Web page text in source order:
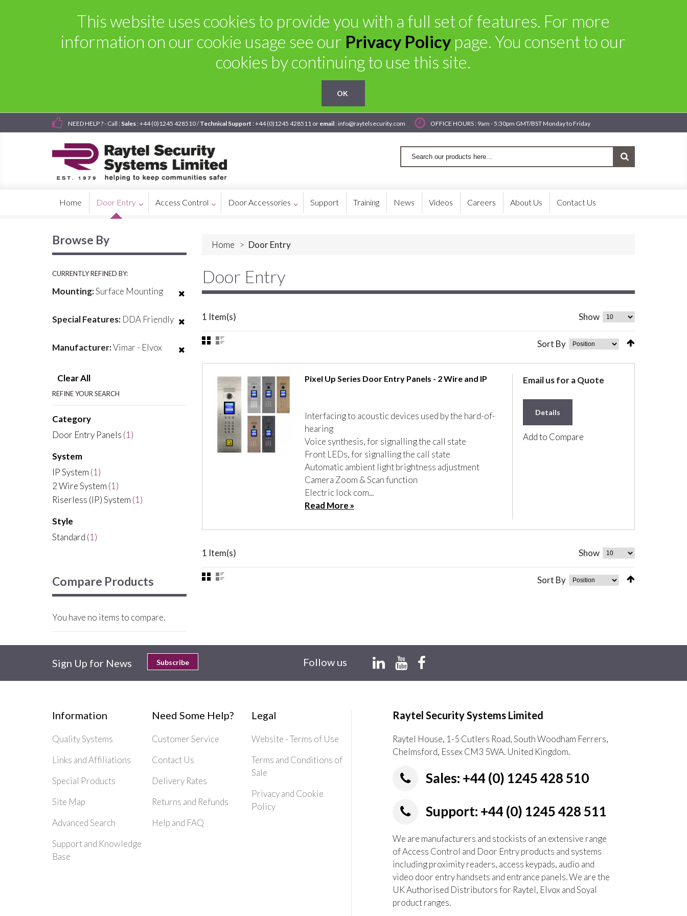
This website uses cookies to provide you with a full set of features. For more
information on our cookie usage see our Privacy Policy page. You consent to our
cookies by continuing to use this site.
OK
NEED HELP ? - Call : Sales : +44 (0)1245 428510 /Technical Support : +44 (0)1245 428511 or email : info@raytelsecurity.com OFFICE HOURS : 9am - 5:30pm GMT/BST Monday to Friday
Home Door Entry Access Control Door Accessories Support Training News Videos Careers About Us Contact Us
Home > Door Entry
Door Entry
1 Item(s) Show
Sort By
Pixel Up Series Door Entry Panels - 2 Wire and IP
Interfacing to acoustic devices used by the hard-of-
hearing
Voice synthesis, for signalling the call state
Front LEDs, for signalling the call state
Automatic ambient light brightness adjustment
Camera Zoom & Scan function
Electric lock com...
Read More »
Email us for a Quote
Details
Add to Compare
1 Item(s) Show
Sort By
Browse By
CURRENTLY REFINED BY:
Mounting:Surface Mounting
Special Features: DDA Friendly
Manufacturer:Vimar - Elvox
Clear All
REFINE YOUR SEARCH
Category
Door Entry Panels (1)
System
IP System (1)
2 Wire System (1)
Riserless (IP) System (1)
Style
Standard (1)
Compare Products
You have no items to compare.
Sign Up for News Subscribe Follow us
Information
Quality Systems
Links and Affiliations
Special Products
Site Map
Advanced Search
Support and Knowledge
Base
Need Some Help?
Customer Service
Contact Us
Delivery Rates
Returns and Refunds
Help and FAQ
Legal
Website - Terms of Use
Terms and Conditions of
Sale
Privacy and Cookie
Policy
Raytel Security Systems Limited
Raytel House, 1-5 Cutlers Road, South Woodham Ferrers,
Chelmsford, Essex CM3 5WA. United Kingdom.
Sales: +44 (0) 1245 428 510
Support: +44 (0) 1245 428 511
We are manufacturers and stockists of an extensive range
of Access Control and Door Entry products and systems
including proximity readers, access keypads, audio and
video door entry handsets and entrance panels. We are the
UK Authorised Distributors for Raytel, Elvox and Soyal
product ranges.